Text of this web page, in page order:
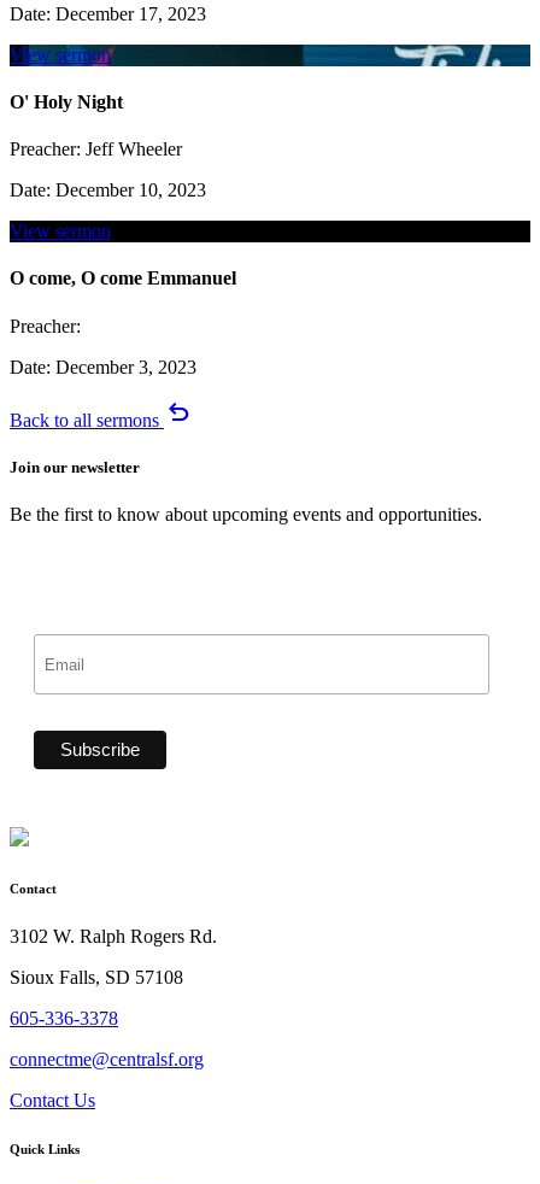
Date: December 17, 2023
View sermon
O' Holy Night
Preacher: Jeff Wheeler
Date: December 10, 2023
View sermon
O come, O come Emmanuel
Preacher:
Date: December 3, 2023
Back to all sermons undo
Join our newsletter
Be the first to know about upcoming events and opportunities.
Contact
3102 W. Ralph Rogers Rd.
Sioux Falls, SD 57108
605-336-3378
connectme@centralsf.org
Contact Us
Quick Links